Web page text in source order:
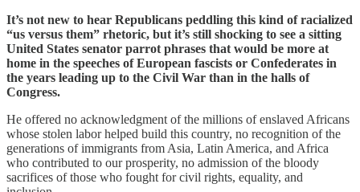
It’s not new to hear Republicans peddling this kind of racialized
“us versus them” rhetoric, but it’s still shocking to see a sitting
United States senator parrot phrases that would be more at
home in the speeches of European fascists or Confederates in
the years leading up to the Civil War than in the halls of
Congress.
He offered no acknowledgment of the millions of enslaved Africans
whose stolen labor helped build this country, no recognition of the
generations of immigrants from Asia, Latin America, and Africa
who contributed to our prosperity, no admission of the bloody
sacrifices of those who fought for civil rights, equality, and